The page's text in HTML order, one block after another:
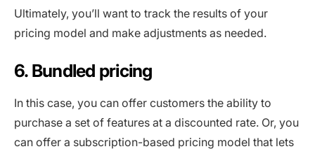
Ultimately, you’ll want to track the results of your
pricing model and make adjustments as needed.
6. Bundled pricing
In this case, you can offer customers the ability to
purchase a set of features at a discounted rate. Or, you
can offer a subscription-based pricing model that lets